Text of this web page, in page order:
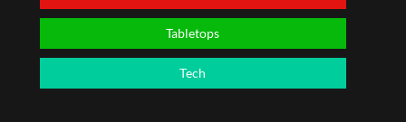
Tabletops
Tech